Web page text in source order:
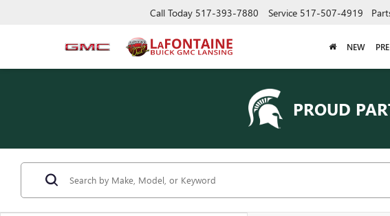
Call Today 517-393-7880 Service 517-507-4919
NEW
PROUD